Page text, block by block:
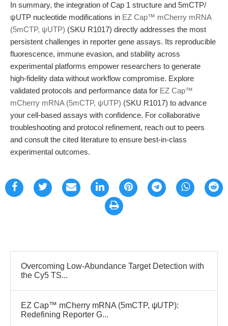
In summary, the integration of Cap 1 structure and 5mCTP/
ψUTP nucleotide modifications in EZ Cap™ mCherry mRNA
(5mCTP, ψUTP) (SKU R1017) directly addresses the most
persistent challenges in reporter gene assays. Its reproducible
fluorescence, immune evasion, and stability across
experimental platforms empower researchers to generate
high-fidelity data without workflow compromise. Explore
validated protocols and performance data for EZ Cap™
mCherry mRNA (5mCTP, ψUTP) (SKU R1017) to advance
your cell-based assays with confidence. For collaborative
troubleshooting and protocol refinement, reach out to peers
and consult the cited literature to ensure best-in-class
experimental outcomes.
Overcoming Low-Abundance Target Detection with
the Cy5 TS...
EZ Cap™ mCherry mRNA (5mCTP, ψUTP):
Redefining Reporter G...